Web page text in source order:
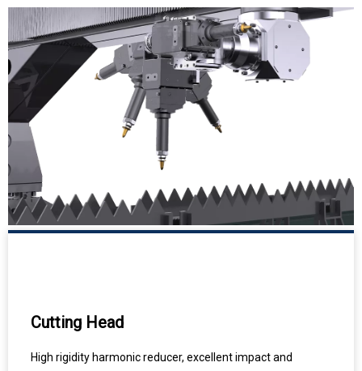
Cutting Head
High rigidity harmonic reducer, excellent impact and